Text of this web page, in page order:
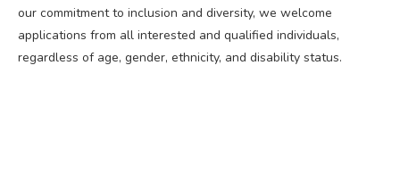
our commitment to inclusion and diversity, we welcome
applications from all interested and qualified individuals,
regardless of age, gender, ethnicity, and disability status.